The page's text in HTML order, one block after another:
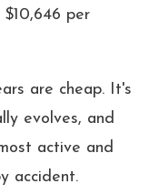
per
are cheap. It's
evolves, and
active and
accident.